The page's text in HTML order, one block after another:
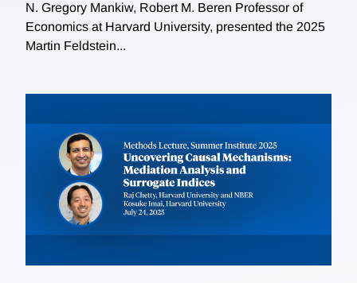
N. Gregory Mankiw, Robert M. Beren Professor of
Economics at Harvard University, presented the 2025
Martin Feldstein...